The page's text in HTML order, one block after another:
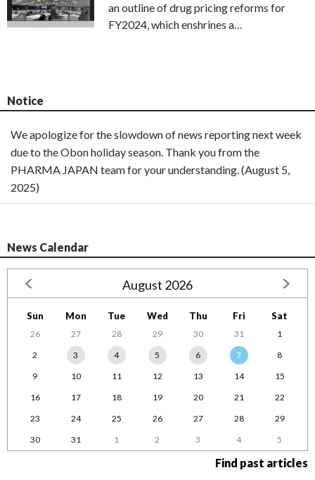
an outline of drug pricing reforms for
FY2024, which enshrines a…
Notice
We apologize for the slowdown of news reporting next week
due to the Obon holiday season. Thank you from the
PHARMA JAPAN team for your understanding. (August 5,
2025)
News Calendar
August 2026
Sun Mon Tue Wed Thu Fri Sat
26 27 28 29 30 31
1
2
3 4 5 6 7
8
9
10 11 12 13 14
15
16
17 18 19 20 21
22
23
24 25 26 27 28
29
30
31 1 2 3 4 5
Find past articles